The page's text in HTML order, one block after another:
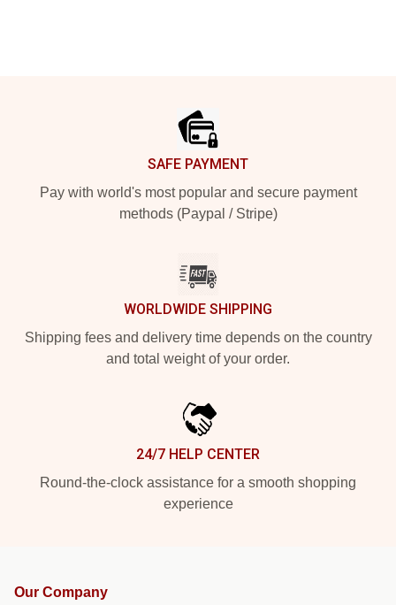
SAFE PAYMENT
Pay with world's most popular and secure payment
methods (Paypal / Stripe)
WORLDWIDE SHIPPING
Shipping fees and delivery time depends on the country
and total weight of your order.
24/7 HELP CENTER
Round-the-clock assistance for a smooth shopping
experience
Our Company